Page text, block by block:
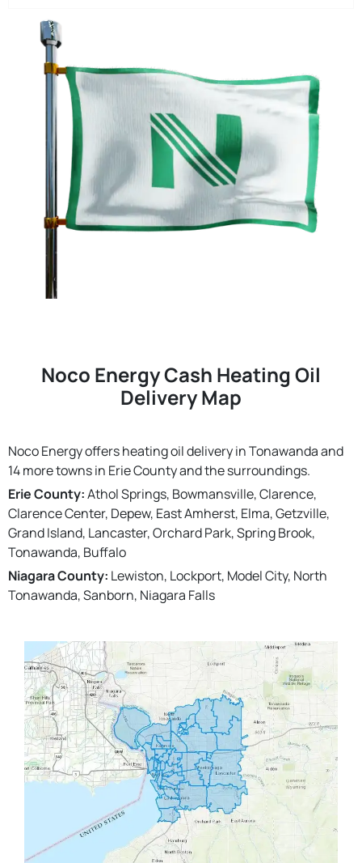
Noco Energy Cash Heating Oil
Delivery Map
Noco Energy offers heating oil delivery in Tonawanda and
14 more towns in Erie County and the surroundings.
Erie County:Athol Springs, Bowmansville, Clarence,
Clarence Center, Depew, East Amherst, Elma, Getzville,
Grand Island, Lancaster, Orchard Park, Spring Brook,
Tonawanda, Buffalo
Niagara County: Lewiston, Lockport, Model City, North
Tonawanda, Sanborn, Niagara Falls